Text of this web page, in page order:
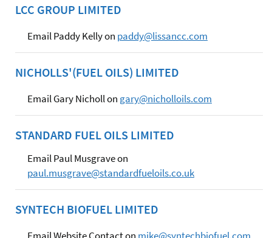
LCC GROUP LIMITED
Email Paddy Kelly on paddy@lissancc.com
NICHOLLS'(FUEL OILS) LIMITED
Email Gary Nicholl on gary@nicholloils.com
STANDARD FUEL OILS LIMITED
Email Paul Musgrave on
paul.musgrave@standardfueloils.co.uk
SYNTECH BIOFUEL LIMITED